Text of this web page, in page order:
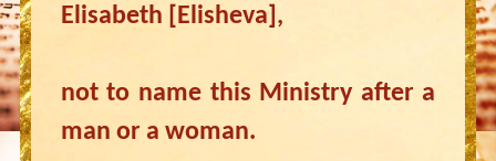
Elisabeth [Elisheva],
not to name this Ministry after a
man or a woman.